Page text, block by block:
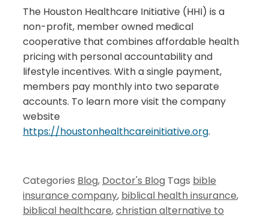
The Houston Healthcare Initiative (HHI) is a
non-profit, member owned medical
cooperative that combines affordable health
pricing with personal accountability and
lifestyle incentives. With a single payment,
members pay monthly into two separate
accounts. To learn more visit the company
website
https://houstonhealthcareinitiative.org.
Categories Blog, Doctor's Blog Tags bible
insurance company, biblical health insurance,
biblical healthcare,christian alternative to